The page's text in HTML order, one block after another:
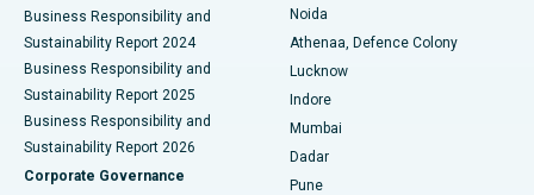
Best Hospital in Seshadripuram, Bangalore
Best Hospital in Waltair Main Road, Visakhapatnam
Best Hospital in Subhash Nagar Road, Karimnagar
Best Hospital in Managari, Karaikudi
Business Responsibility and
Sustainability Report 2024
Business Responsibility and
Sustainability Report 2025
Business Responsibility and
Sustainability Report 2026
Corporate Governance
Noida
Athenaa, Defence Colony
Lucknow
Indore
Mumbai
Dadar
Pune